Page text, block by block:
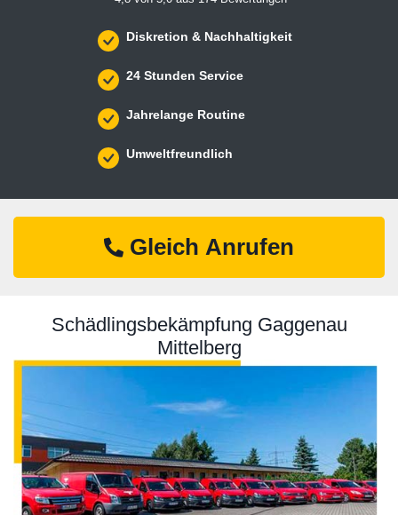
Diskretion & Nachhaltigkeit
24 Stunden Service
Jahrelange Routine
Umweltfreundlich
Gleich Anrufen
Schädlingsbekämpfung Gaggenau
Mittelberg